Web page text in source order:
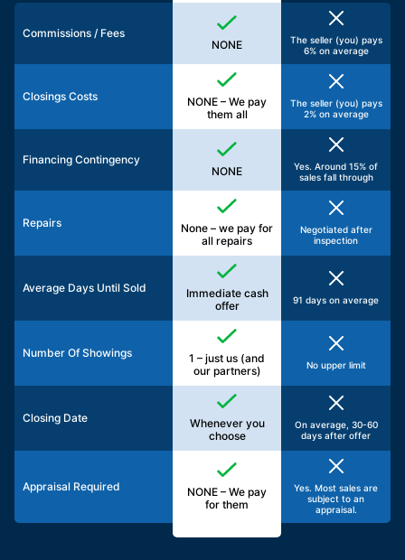
Commissions / Fees
NONE
The seller (you) pays
6% on average
Closings Costs
NONE – We pay
them all
The seller (you) pays
2% on average
Financing Contingency
NONE
Yes. Around 15% of
sales fall through
Repairs
None – we pay for
all repairs
Negotiated after
inspection
Average Days Until Sold
Immediate cash
offer
91 days on average
Number Of Showings
1 – just us (and
our partners)
No upper limit
Closing Date
Whenever you
choose
On average, 30-60
days after offer
Appraisal Required
NONE – We pay
for them
Yes. Most sales are
subject to an
appraisal.